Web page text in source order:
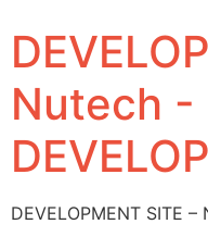
Nutech -
DEVELOPMENT SITE –